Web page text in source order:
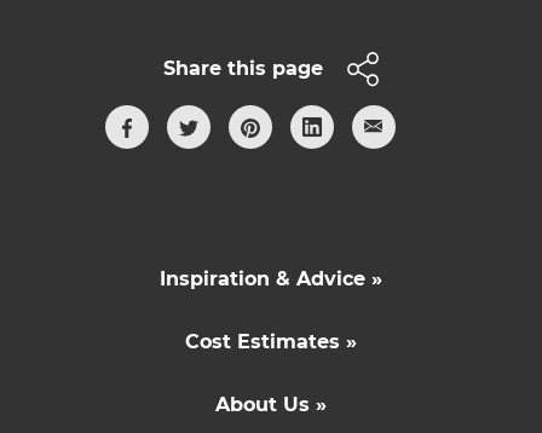
Share this page
Inspiration & Advice »
Cost Estimates »
About Us »